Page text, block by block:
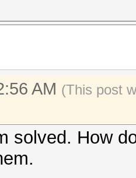
AM (This post
solved. How